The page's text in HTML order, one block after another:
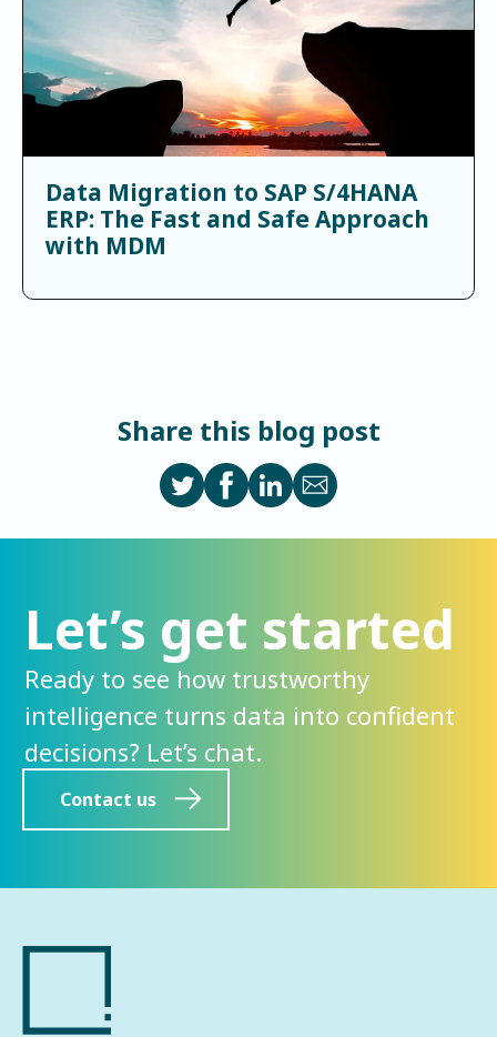
Data Migration to SAP S/4HANA
ERP: The Fast and Safe Approach
with MDM
Share this blog post
Let’s get started
Ready to see how trustworthy
intelligence turns data into confident
decisions? Let’s chat.
Contact us